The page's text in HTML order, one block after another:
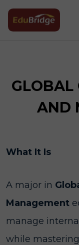
GLOBAL
AND
What It Is
A major in
Management
manage
while